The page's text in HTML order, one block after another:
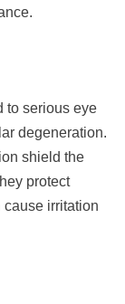
to serious eye
degeneration.
shield the
protect
irritation